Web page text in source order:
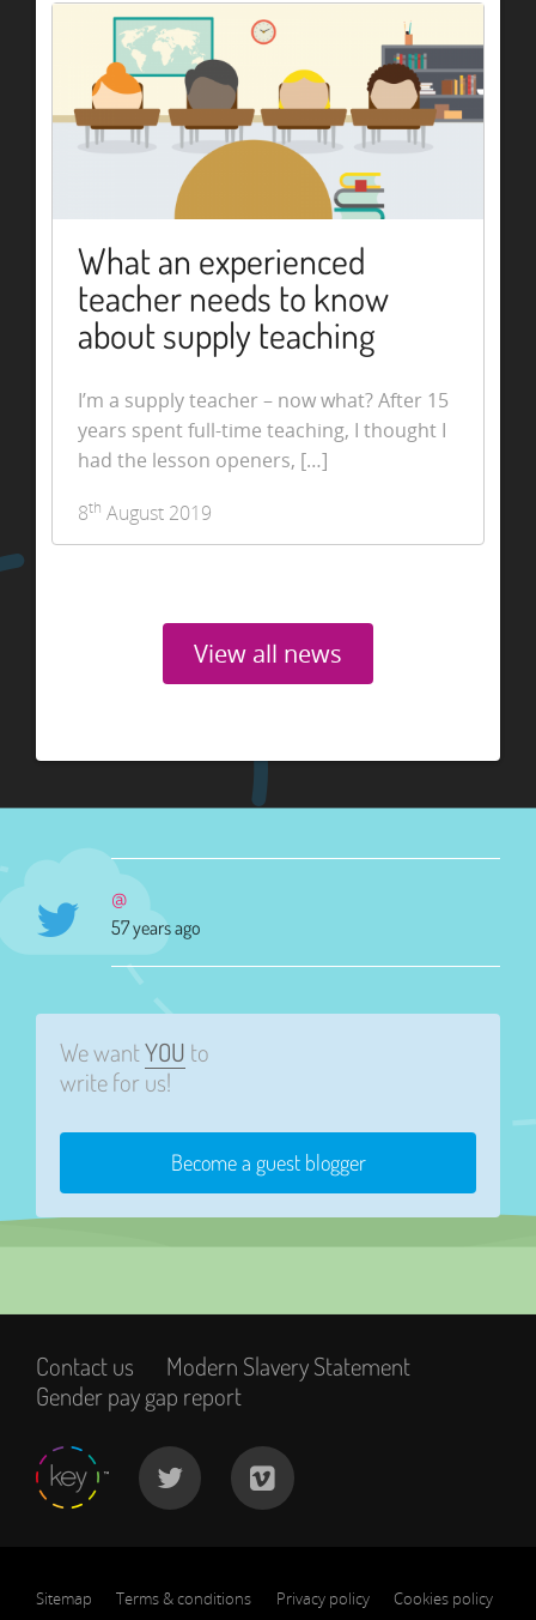
What an experienced
teacher needs to know
about supply teaching
I’m a supply teacher – now what? After 15
years spent full-time teaching, I thought I
had the lesson openers, […]
8th August 2019
View all news
@
57 years ago
We wantYOU to
write for us!
Become a guest blogger
Contact us
Modern Slavery Statement
Gender pay gap report
Sitemap Terms & conditions Privacy policy Cookies policy